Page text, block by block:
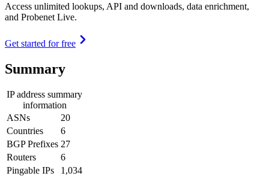
Access unlimited lookups, API and downloads, data enrichment,
and Probenet Live.
Get started for free
Summary
IP address summary
information
ASNs
20
Countries
6
BGP Prefixes 27
Routers
6
Pingable IPs
1,034